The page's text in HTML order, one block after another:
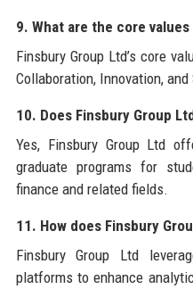
9. What are the core
Finsbury Group Ltd’s core
Collaboration, Innovation,
10. Does Finsbury Group
Yes, Finsbury Group Ltd
graduate programs for
finance and related fields.
11. How does Finsbury
Finsbury Group Ltd
platforms to enhance